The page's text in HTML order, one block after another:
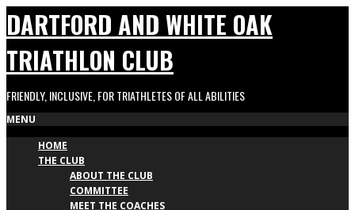
Skip
to
content
DARTFORD AND WHITE OAK
TRIATHLON CLUB
FRIENDLY, INCLUSIVE, FOR TRIATHLETES OF ALL ABILITIES
Primary
Navigation
MENU
HOME
THE CLUB
ABOUT THE CLUB
COMMITTEE
MEET THE COACHES